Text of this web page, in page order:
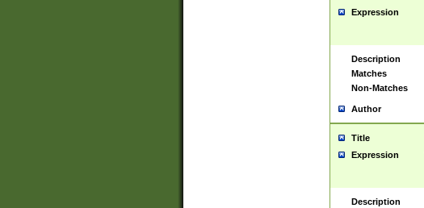
Expression
Description
Matches
Non-Matches
Author
Title
Expression
Description